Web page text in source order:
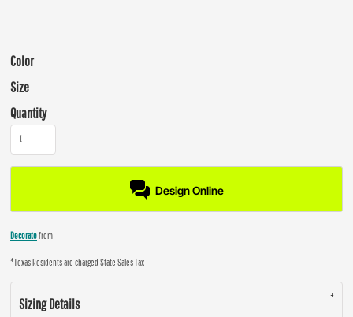
Color
Size
Quantity
Design Online
Decoratefrom
*Texas Residents are charged State Sales Tax
Sizing Details